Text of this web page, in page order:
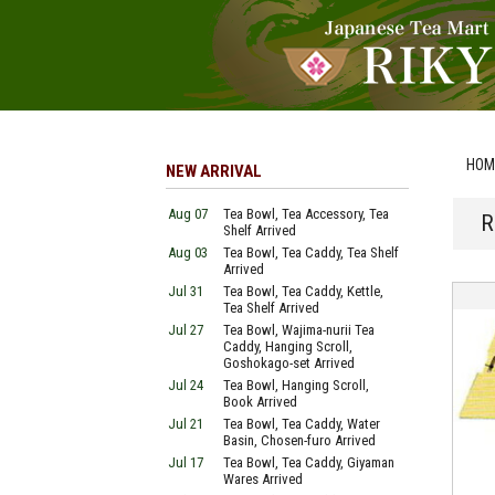
NEW ARRIVAL
Aug 07
Tea Bowl, Tea Accessory, Tea
Shelf Arrived
Aug 03
Tea Bowl, Tea Caddy, Tea Shelf
Arrived
Jul 31
Tea Bowl, Tea Caddy, Kettle,
Tea Shelf Arrived
Jul 27
Tea Bowl, Wajima-nurii Tea
Caddy, Hanging Scroll,
Goshokago-set Arrived
Jul 24
Tea Bowl, Hanging Scroll,
Book Arrived
Jul 21
Tea Bowl, Tea Caddy, Water
Basin, Chosen-furo Arrived
Jul 17
Tea Bowl, Tea Caddy, Giyaman
Wares Arrived